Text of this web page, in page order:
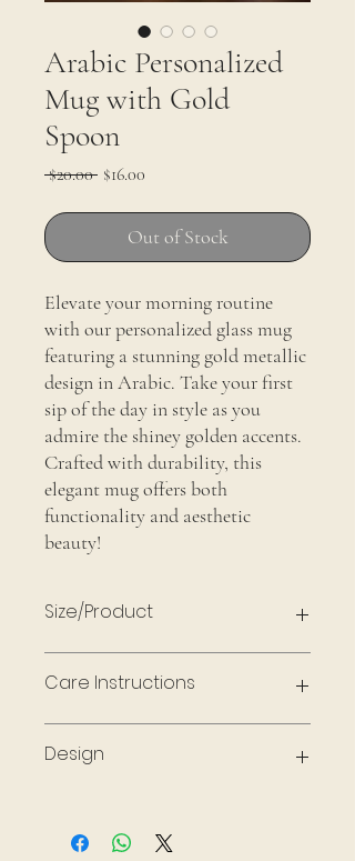
Arabic Personalized
Mug with Gold
Spoon
$20.00 Regular
$16.00
Out of Stock
Elevate your morning routine
with our personalized glass mug
featuring a stunning gold metallic
design in Arabic. Take your first
sip of the day in style as you
admire the shiney golden accents.
Crafted with durability, this
elegant mug offers both
functionality and aesthetic
beauty!
Size/Product
spoon
Care Instructions
microwave safe. Hand wash to preserve
Design
metallic gold